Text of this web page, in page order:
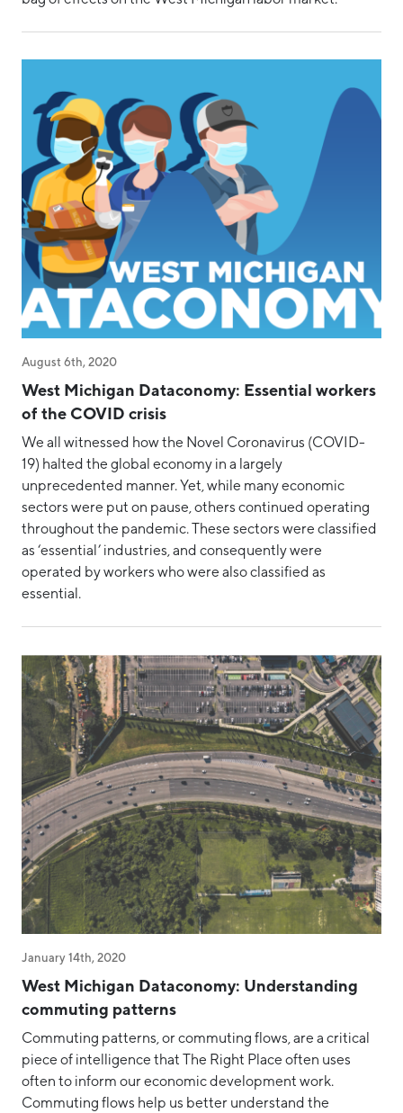
August 6th, 2020
West Michigan Dataconomy: Essential workers
of the COVID crisis
We all witnessed how the Novel Coronavirus (COVID-
19) halted the global economy in a largely
unprecedented manner. Yet, while many economic
sectors were put on pause, others continued operating
throughout the pandemic. These sectors were classified
as ‘essential’ industries, and consequently were
operated by workers who were also classified as
essential.
January 14th, 2020
West Michigan Dataconomy: Understanding
commuting patterns
Commuting patterns, or commuting flows, are a critical
piece of intelligence that The Right Place often uses
often to inform our economic development work.
Commuting flows help us better understand the